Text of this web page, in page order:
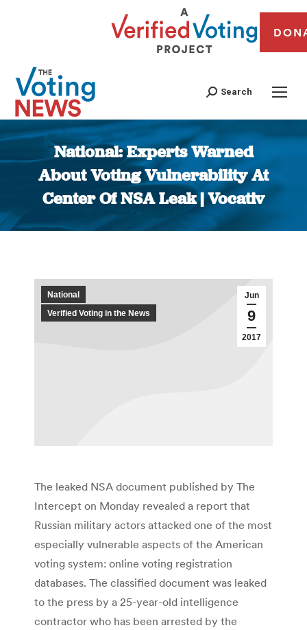
Search
National: Experts Warned
About Voting Vulnerability At
Center Of NSA Leak | Vocativ
You are here:
Jun
9
2017
National
Verified Voting in the News
The leaked NSA document published by The
Intercept on Monday revealed a report that
Russian military actors attacked one of the most
especially vulnerable aspects of the American
voting system: online voting registration
databases. The classified document was leaked
to the press by a 25-year-old intelligence
contractor who has been arrested by the